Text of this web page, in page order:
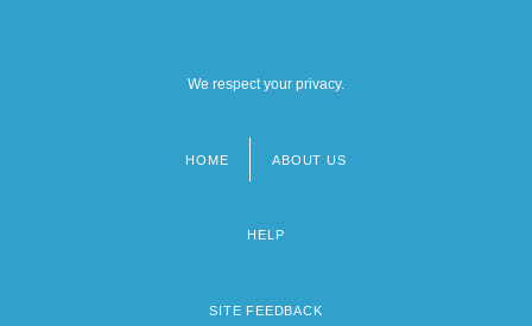
We respect your privacy.
HOME ABOUT US
HELP
SITE FEEDBACK